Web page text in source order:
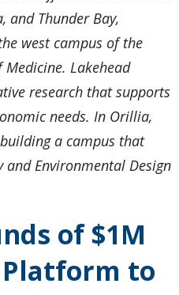
and Thunder Bay,
west campus of the
Lakehead
research that supports
needs. In Orillia,
a campus that
and Environmental Design
of $1M
Platform to